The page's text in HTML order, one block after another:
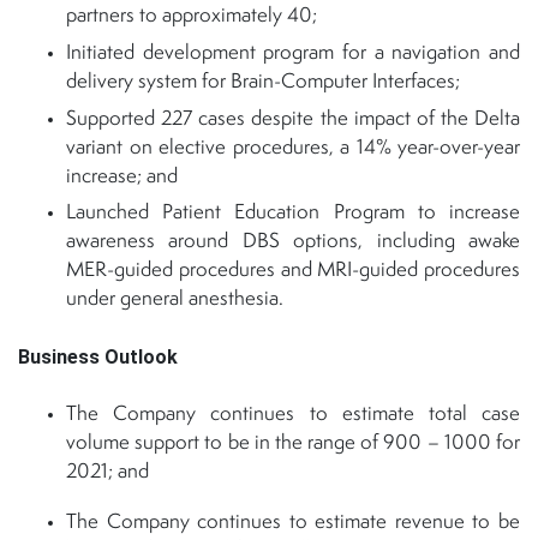
partners to approximately 40;
Initiated development program for a navigation and
delivery system for Brain-Computer Interfaces;
Supported 227 cases despite the impact of the Delta
variant on elective procedures, a 14% year-over-year
increase; and
Launched Patient Education Program to increase
awareness around DBS options, including awake
MER-guided procedures and MRI-guided procedures
under general anesthesia.
Business Outlook
The Company continues to estimate total case
volume support to be in the range of 900 – 1000 for
2021; and
The Company continues to estimate revenue to be